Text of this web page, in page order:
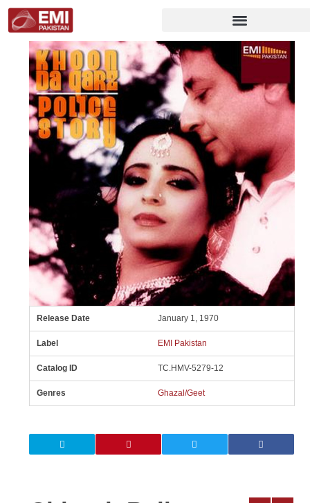
Release Date January 1, 1970
Label EMI Pakistan
Catalog ID TC.HMV-5279-12
Genres Ghazal/Geet